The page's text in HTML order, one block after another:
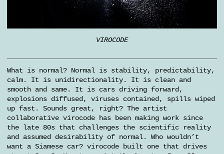
VIROCODE
What is normal? Normal is stability, predictability,
calm. It is unidirectionality. It is clean and
smooth and same. It is cars driving forward,
explosions diffused, viruses contained, spills wiped
up fast. Sounds great, right? The artist
collaborative virocode has been making work since
the late 80s that challenges the scientific reality
and assumed desirability of normal. Who wouldn’t
want a Siamese car? virocode built one that drives